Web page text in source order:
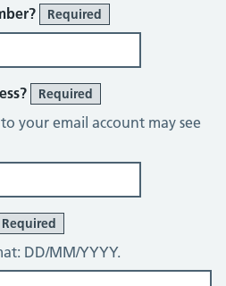
Required
Required
your email account may see
Required
DD/MM/YYYY.